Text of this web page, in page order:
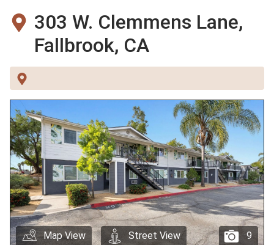
303 W. Clemmens Lane,
Fallbrook, CA
9
Map View Street View